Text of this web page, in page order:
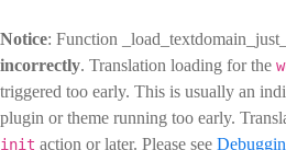
Notice: Function
incorrectly. Translation loading for the
triggered too early. This is usually an
plugin or theme running too early.
init action or later. Please see